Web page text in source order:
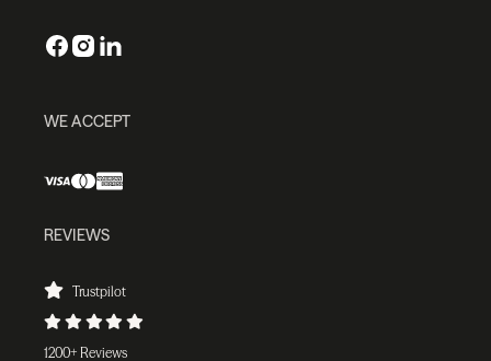
WE ACCEPT
REVIEWS
Trustpilot
1200+ Reviews